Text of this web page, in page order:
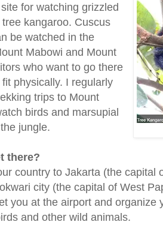
for watching grizzled
kangaroo. Cuscus
be watched in the
Mabowi and Mount
who want to go there
physically. I regularly
trips to Mount
birds and marsupial
jungle.
there?
country to Jakarta (the capital
city (the capital of West
you at the airport and organize
and other wild animals.